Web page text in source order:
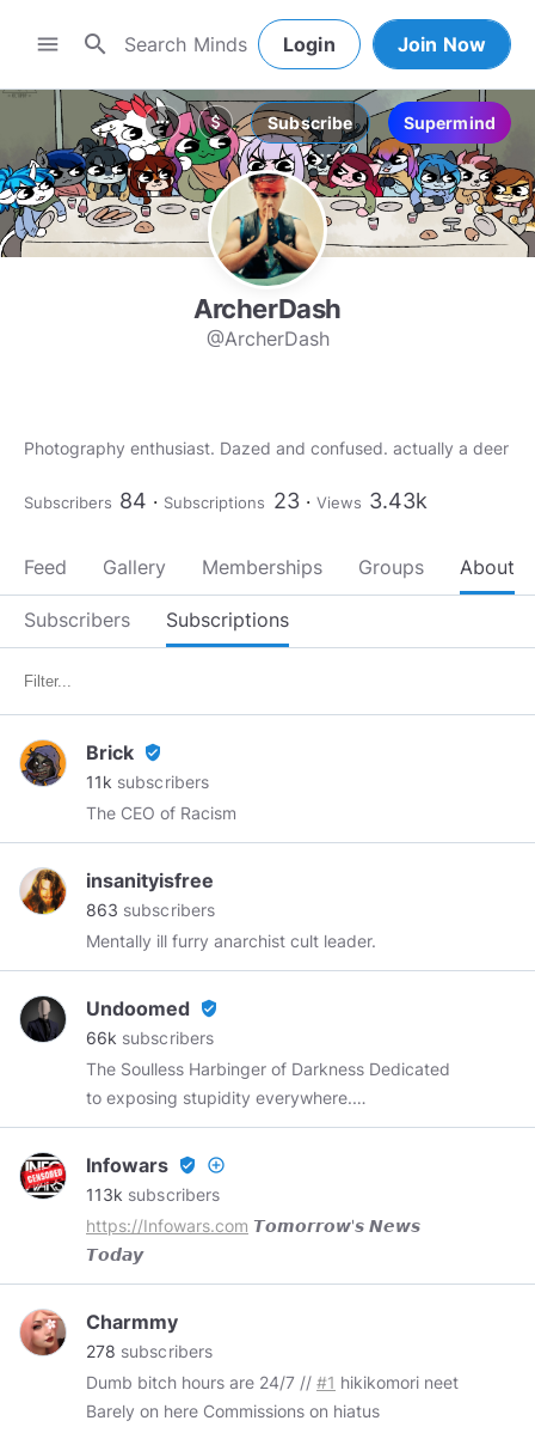
menu search Login Join Now
more_horiz attach_money Subscribe Supermind
ArcherDash
@ArcherDash
Subscribers 84 Subscriptions 23 Views 3.43k
Feed Gallery Memberships Groups About
Subscribers Subscriptions
Brick verified_user
11k subscribers
The CEO of Racism
insanityisfree
863 subscribers
Mentally ill furry anarchist cult leader.
Undoomed verified_user
66k subscribers
The Soulless Harbinger of Darkness Dedicated
to exposing stupidity everywhere.
https://twitter.com/Undoomed
https://facebook.com/Undoomed
https://youtube.com/UndoomedOne
https://teespring.com/stores/undoomed
Infowars verified_user add_circle_outline
113k subscribers
https://Infowars.com 𝙏𝙤𝙢𝙤𝙧𝙧𝙤𝙬'𝙨 𝙉𝙚𝙬𝙨
𝙏𝙤𝙙𝙖𝙮
Charmmy
278 subscribers
Dumb bitch hours are 24/7 // #1 hikikomori neet
Barely on here Commissions on hiatus